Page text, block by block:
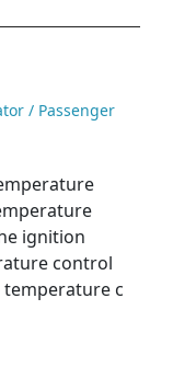
/ Passenger
ignition
control
c